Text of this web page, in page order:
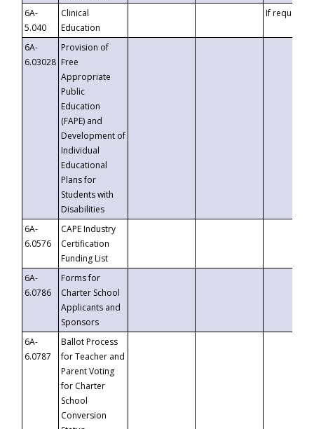
6A-
5.040
Clinical
Education
If requested
6A-
6.03028
Provision of
Free
Appropriate
Public
Education
(FAPE) and
Development of
Individual
Educational
Plans for
Students with
Disabilities
6A-
6.0576
CAPE Industry
Certification
Funding List
6A-
6.0786
Forms for
Charter School
Applicants and
Sponsors
6A-
6.0787
Ballot Process
for Teacher and
Parent Voting
for Charter
School
Conversion